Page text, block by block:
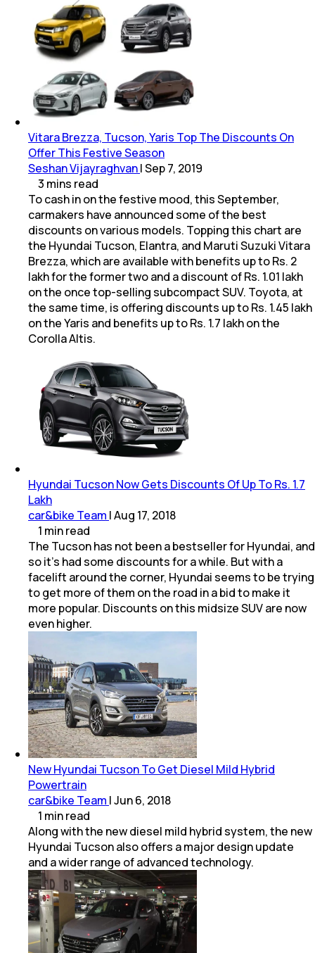
Vitara Brezza, Tucson, Yaris Top The Discounts On
Offer This Festive Season
Seshan Vijayraghvan|Sep 7, 2019
3 mins read
To cash in on the festive mood, this September,
carmakers have announced some of the best
discounts on various models. Topping this chart are
the Hyundai Tucson, Elantra, and Maruti Suzuki Vitara
Brezza, which are available with benefits up to Rs. 2
lakh for the former two and a discount of Rs. 1.01 lakh
on the once top-selling subcompact SUV. Toyota, at
the same time, is offering discounts up to Rs. 1.45 lakh
on the Yaris and benefits up to Rs. 1.7 lakh on the
Corolla Altis.
Hyundai Tucson Now Gets Discounts Of Up To Rs. 1.7
Lakh
car&bike Team |Aug 17, 2018
1 minread
The Tucson has not been a bestseller for Hyundai, and
so it's had some discounts for a while. But with a
facelift around the corner, Hyundai seems to be trying
to get more of them on the road in a bid to make it
more popular. Discounts on this midsize SUV are now
even higher.
New Hyundai Tucson To Get Diesel Mild Hybrid
Powertrain
car&bike Team |Jun 6, 2018
1 minread
Along with the new diesel mild hybrid system, the new
Hyundai Tucson also offers a major design update
and a wider range of advanced technology.